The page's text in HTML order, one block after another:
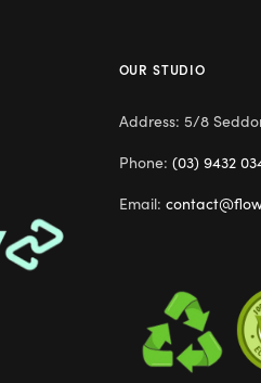
OUR STUDIO
Address: 5/8
Phone: (03) 9432
Email: